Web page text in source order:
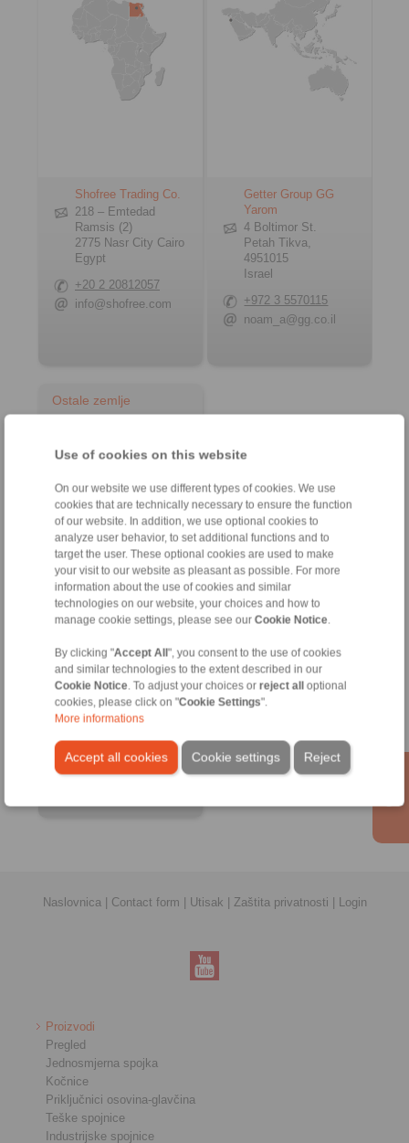
Use of cookies on this website
On our website we use different types of cookies. We use
cookies that are technically necessary to ensure the function
of our website. In addition, we use optional cookies to
analyze user behavior, to set additional functions and to
target the user. These optional cookies are used to make
your visit to our website as pleasant as possible. For more
information about the use of cookies and similar
technologies on our website, your choices and how to
manage cookie settings, please see our Cookie Notice
By clicking "Accept All", you consent to the use of cookies
and similar technologies to the extent described in our
Cookie Notice . To adjust your choices or reject alloptional
cookies, please click on "Cookie Settings".
More informations
Accept all cookies Reject
Cookie settings
Shofree Trading Co.
218 – Emtedad
Ramsis (2)
2775 Nasr City Cairo
Egypt
+20 2 20812057
info@shofree.com
Getter Group GG
Yarom
4 Boltimor St.
Petah Tikva,
4951015
Israel
+972 3 5570115
noam_a@gg.co.il
Ostale zemlje
RINGSPANN GmbH
Address
+49 6172 275-0
info@ringspann.de
Contact Persons
Naslovnica| Contact form Utisak Zaštita privatnosti Login
Proizvodi
Pregled
Jednosmjerna spojka
Kočnice
Priključnici osovina-glavčina
Teške spojnice
Industrijske spojnice